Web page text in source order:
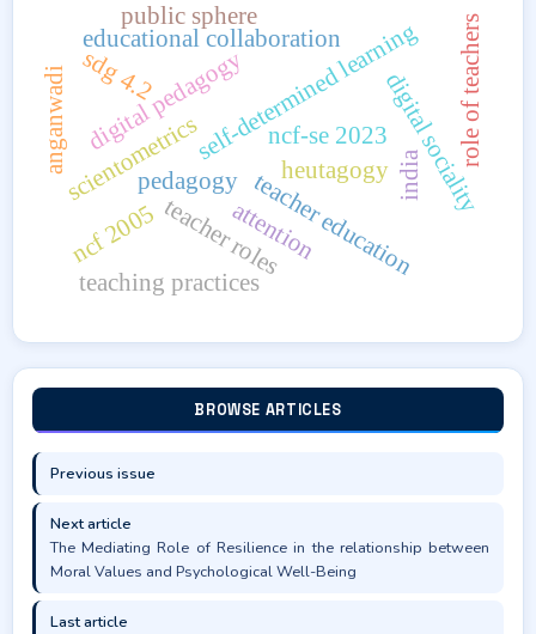
heutagogy
pedagogy teacher education
scientometricsself-determined learningdigital sociality
educational collaboration
digital pedagogy
teacher roles
public sphere role of teachers
teaching practices
ncf 2005
ncf-se 2023
attention
india
anganwadi sdg 4.2
BROWSE ARTICLES
Previous issue
Next article
The Mediating Role of Resilience in the relationship between
Moral Values and Psychological Well-Being
Last article